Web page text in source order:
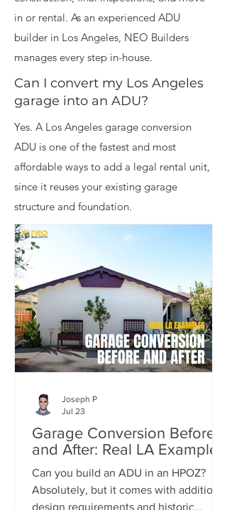
in or rental. As an experienced ADU
builder in Los Angeles, NEO Builders
manages every step in-house.
Can I convert my Los Angeles
garage into an ADU?
Yes. A Los Angeles garage conversion
ADU is one of the fastest and most
affordable ways to add a legal rental unit,
since it reuses your existing garage
structure and foundation.
Garage Conversion Before
and After: Real LA Examples
Can you build an ADU in an HPOZ?
Absolutely, but it comes with additional
design requirements and historic
Joseph P
Jul 23